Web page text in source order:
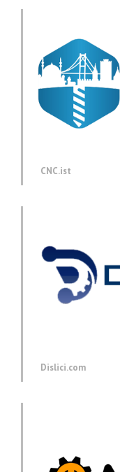
CNC.ist
Dislici.com